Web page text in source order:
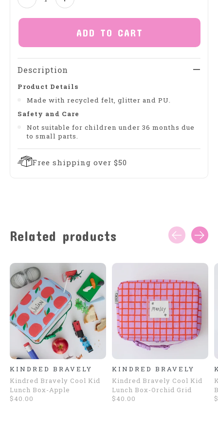
ADD TO CART
Description
Product Details
Made with recycled felt, glitter and PU.
Safety and Care
Not suitable for children under 36 months due
to small parts.
Free shipping over $50
Related products
KINDRED BRAVELY
Kindred Bravely Cool Kid
Lunch Box-Apple
$40.00
KINDRED BRAVELY
Kindred Bravely Cool Kid
Lunch Box-Orchid Grid
$40.00